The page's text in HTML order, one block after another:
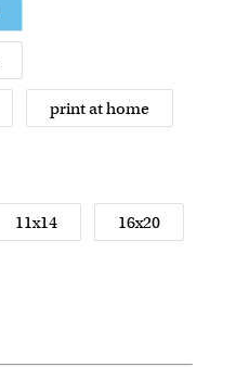
print at home
11x14 16x20